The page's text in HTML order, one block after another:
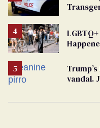
vandal.